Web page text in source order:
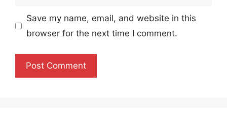
Save my name, email, and website in this
browser for the next time I comment.